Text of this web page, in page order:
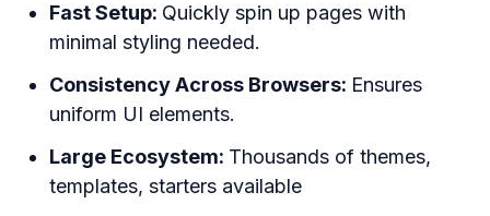
Fast Setup: Quickly spin up pages with
minimal styling needed.
Consistency Across Browsers: Ensures
uniform UI elements.
Large Ecosystem: Thousands of themes,
templates, starters available